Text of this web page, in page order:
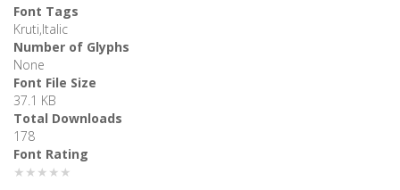
Font Tags
Kruti,Italic
Number of Glyphs
None
Font File Size
37.1 KB
Total Downloads
178
Font Rating
★★★★★